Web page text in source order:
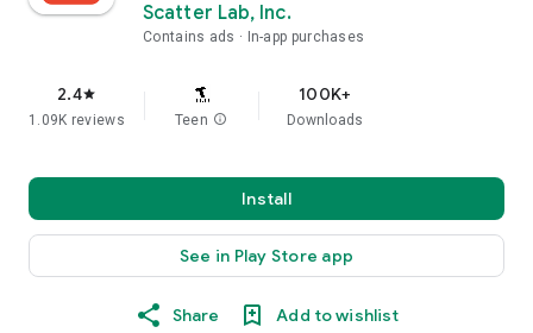
Scatter Lab, Inc.
Contains ads In-app purchases
2.4star
1.09K reviews Teen info
100K+
Downloads
Install
See in Play Store app
Share Add to wishlist